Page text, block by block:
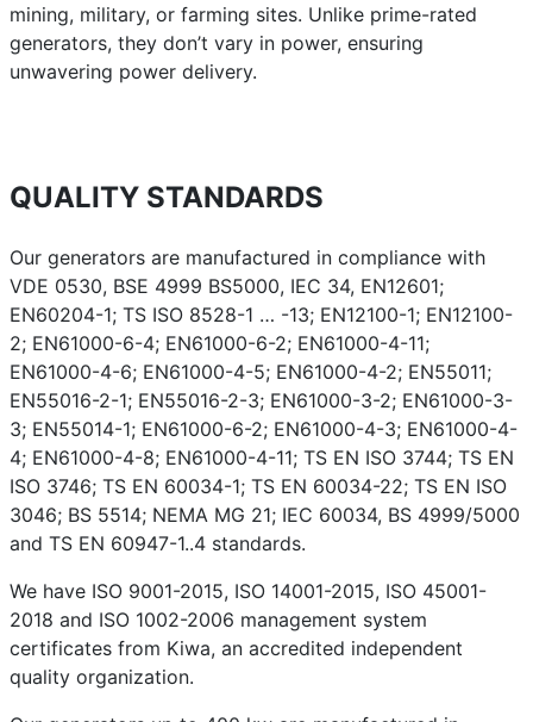
mining, military, or farming sites. Unlike prime-rated
generators, they don’t vary in power, ensuring
unwavering power delivery.
QUALITY STANDARDS
Our generators are manufactured in compliance with
VDE 0530, BSE 4999 BS5000, IEC 34, EN12601;
EN60204-1; TS ISO 8528-1 … -13; EN12100-1; EN12100-
2; EN61000-6-4; EN61000-6-2; EN61000-4-11;
EN61000-4-6; EN61000-4-5; EN61000-4-2; EN55011;
EN55016-2-1; EN55016-2-3; EN61000-3-2; EN61000-3-
3; EN55014-1; EN61000-6-2; EN61000-4-3; EN61000-4-
4; EN61000-4-8; EN61000-4-11; TS EN ISO 3744; TS EN
ISO 3746; TS EN 60034-1; TS EN 60034-22; TS EN ISO
3046; BS 5514; NEMA MG 21; IEC 60034, BS 4999/5000
and TS EN 60947-1..4 standards.
We have ISO 9001-2015, ISO 14001-2015, ISO 45001-
2018 and ISO 1002-2006 management system
certificates from Kiwa, an accredited independent
quality organization.